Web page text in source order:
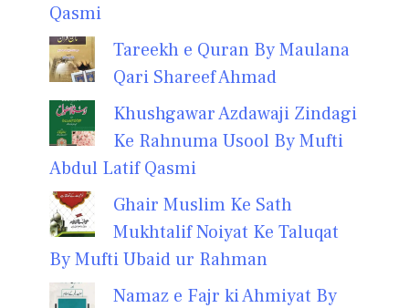
Qasmi
Tareekh e Quran By Maulana
Qari Shareef Ahmad
Khushgawar Azdawaji Zindagi
Ke Rahnuma Usool By Mufti
Abdul Latif Qasmi
Ghair Muslim Ke Sath
Mukhtalif Noiyat Ke Taluqat
By Mufti Ubaid ur Rahman
Namaz e Fajr ki Ahmiyat By